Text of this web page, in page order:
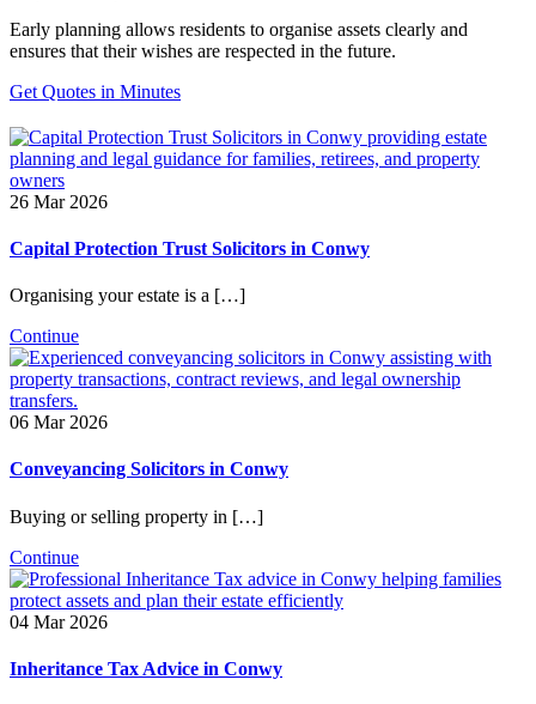
Early planning allows residents to organise assets clearly and
ensures that their wishes are respected in the future.
Get Quotes in Minutes
26 Mar 2026
Capital Protection Trust Solicitors in Conwy
Organising your estate is a […]
Continue
06 Mar 2026
Conveyancing Solicitors in Conwy
Buying or selling property in […]
Continue
04 Mar 2026
Inheritance Tax Advice in Conwy